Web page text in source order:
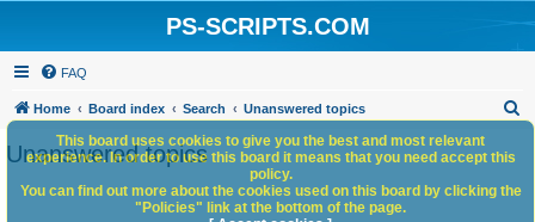
PS-SCRIPTS.COM
FAQ
Home Board index Search Unanswered topics
Unanswered topics
This board uses cookies to give you the best and most relevant
experience. In order to use this board it means that you need accept this
policy.
You can find out more about the cookies used on this board by clicking the
"Policies" link at the bottom of the page.